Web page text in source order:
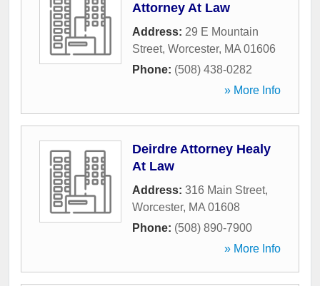
Attorney At Law
Address: 29 E Mountain
Street, Worcester, MA 01606
Phone: (508) 438-0282
» More Info
Deirdre Attorney Healy
At Law
Address: 316 Main Street,
Worcester, MA 01608
Phone: (508) 890-7900
» More Info